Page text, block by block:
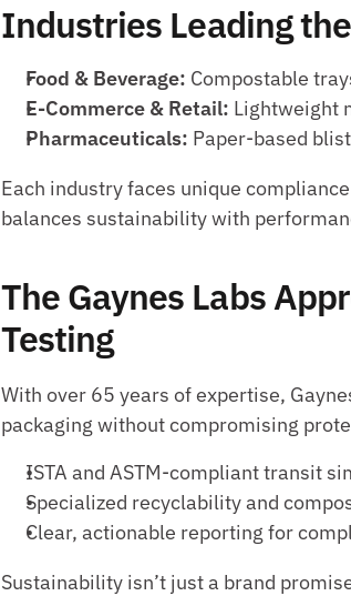
Industries Leading
Food & Beverage: Compostable
E-Commerce & Retail: Lightweight
Pharmaceuticals: Paper-based
Each industry faces unique
balances sustainability with
The Gaynes Labs
Testing
With over 65 years of expertise,
packaging without compromising
ISTA and ASTM-compliant transit
Specialized recyclability and
Clear, actionable reporting for
Sustainability isn’t just a brand